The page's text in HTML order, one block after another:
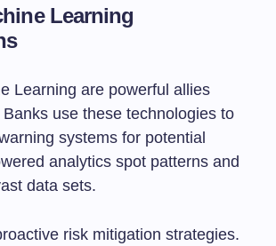
Learning
Learning are powerful allies
use these technologies to
systems for potential
analytics spot patterns and
data sets.
risk mitigation strategies.